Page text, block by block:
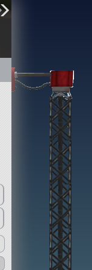
MOAR
Science Parts
Required Tech
Crew Capacity